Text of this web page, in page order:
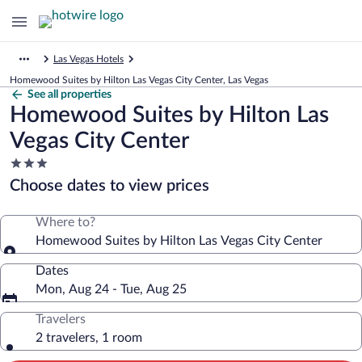
Las Vegas Hotels
Homewood Suites by Hilton Las Vegas City Center, Las Vegas
See all properties
Homewood Suites by Hilton Las
Vegas City Center
3.0
star
property
Choose dates to view prices
Where to?
Homewood Suites by Hilton Las Vegas City Center
Dates
Mon, Aug 24 - Tue, Aug 25
Travelers
2 travelers, 1 room